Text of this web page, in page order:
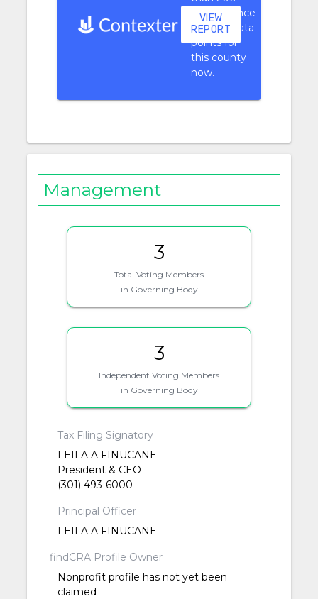
performance
context data
points for
this county
now.
VIEW
REPORT
Management
3
Total Voting Members
in Governing Body
3
Independent Voting Members
in Governing Body
Tax Filing Signatory
LEILA A FINUCANE
President & CEO
(301) 493-6000
Principal Officer
LEILA A FINUCANE
findCRA Profile Owner
Nonprofit profile has not yet been
claimed